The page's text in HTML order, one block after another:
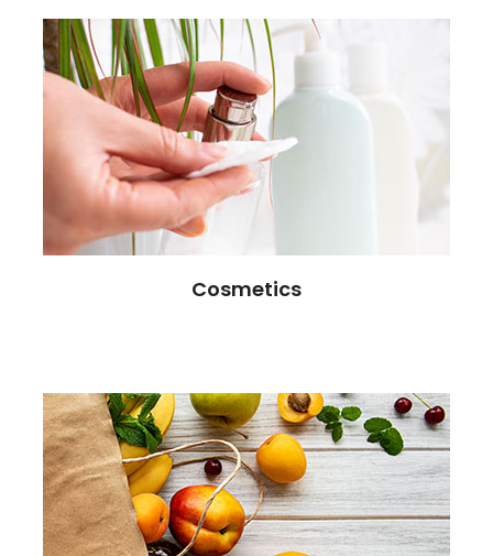
Cosmetics